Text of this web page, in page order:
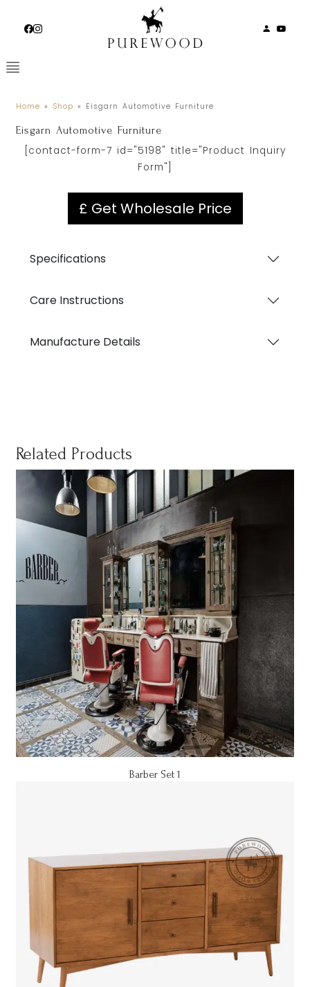
Home » Shop » Eisgarn Automotive Furniture
Eisgarn Automotive Furniture
[contact-form-7 id="5198" title="Product Inquiry
Form"]
£ Get Wholesale Price
Specifications
Care Instructions
Manufacture Details
Related Products
Barber Set 1